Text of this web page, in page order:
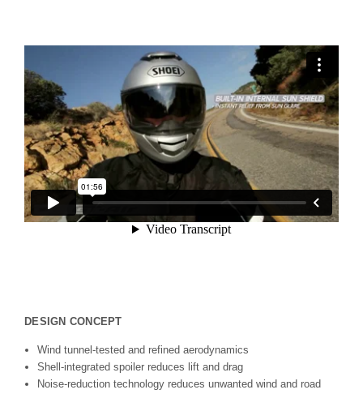
DESIGN CONCEPT
Wind tunnel-tested and refined aerodynamics
Shell-integrated spoiler reduces lift and drag
Noise-reduction technology reduces unwanted wind and road